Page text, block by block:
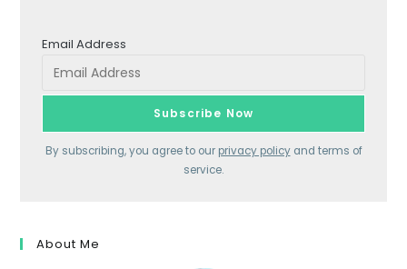
Email Address
By subscribing, you agree to our privacy policyand terms of
service.
About Me